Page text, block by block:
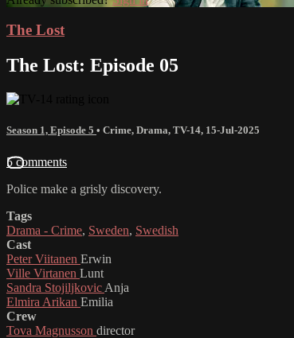
The Lost
The Lost: Episode 05
Season 1, Episode 5 • Crime, Drama, TV-14, 15-Jul-2025
5 comments
Police make a grisly discovery.
Tags
Drama - Crime, Sweden, Swedish
Cast
Peter Viitanen Erwin
Ville Virtanen Lunt
Sandra Stojiljkovic Anja
Elmira Arikan Emilia
Crew
Tova Magnusson director